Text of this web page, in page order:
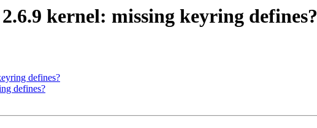
kernel: missing keyring defines?
defines?
defines?